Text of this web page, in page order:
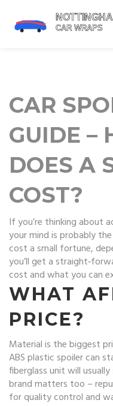
CAR
GUIDE –
DOES A
COST?
If you’re thinking about
your mind is probably
cost a small fortune,
you’ll get a
cost and what you can
WHAT
PRICE?
Material is the biggest
ABS plastic spoiler can
fiberglass unit will
brand matters too –
for quality control and